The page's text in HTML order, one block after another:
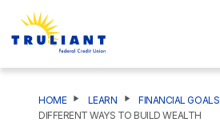
HOME LEARN
FINANCIAL GOALS
DIFFERENT WAYS TO BUILD WEALTH